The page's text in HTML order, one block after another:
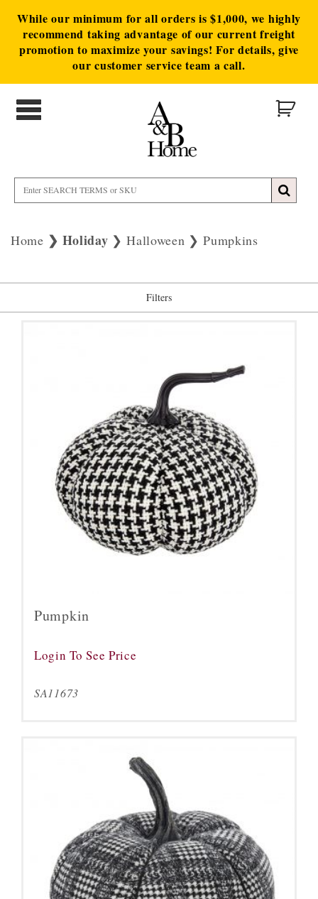
While our minimum for all orders is $1,000, we highly
recommend taking advantage of our current freight
promotion to maximize your savings! For details, give
our customer service team a call.
Home Holiday Halloween Pumpkins
Filters
Pumpkin
Login To See Price
SA11673